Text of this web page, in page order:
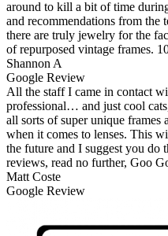
around to kill a bit of time
and recommendations from the
there are truly jewelry for the
of repurposed vintage frames.
Shannon A
Google Review
All the staff I came in contact
professional… and just cool
all sorts of super unique frames
when it comes to lenses. This
the future and I suggest you do
reviews, read no further, Goo
Matt Coste
Google Review